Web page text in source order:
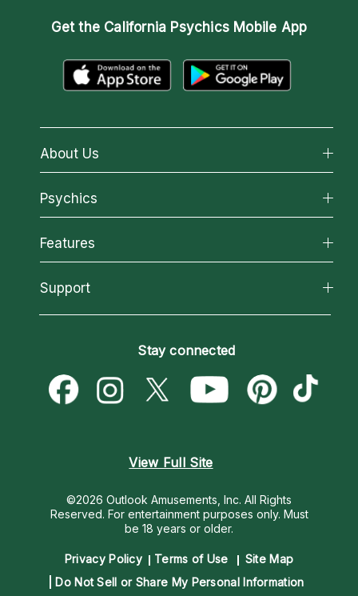
Get the California Psychics Mobile App
About Us
About California Psychics
Why California Psychics
How We Help
About Psychic Readings
Most Gifted
Psychics
All Psychics
Reading Topics
New Psychics
Psychic Mediums
Customer Reviews
Features
California Psychics App
Love & Relationships
Money & Finance
Destiny & Life Path
Support
Become a Premier Psychic
Psychic Dictionary
Help Center
Stay connected
View Full Site
©2026 Outlook Amusements, Inc. All Rights
Reserved. For entertainment purposes only. Must
be 18 years or older.
Privacy Policy Terms of Use
Site Map
Do Not Sell or Share My Personal Information